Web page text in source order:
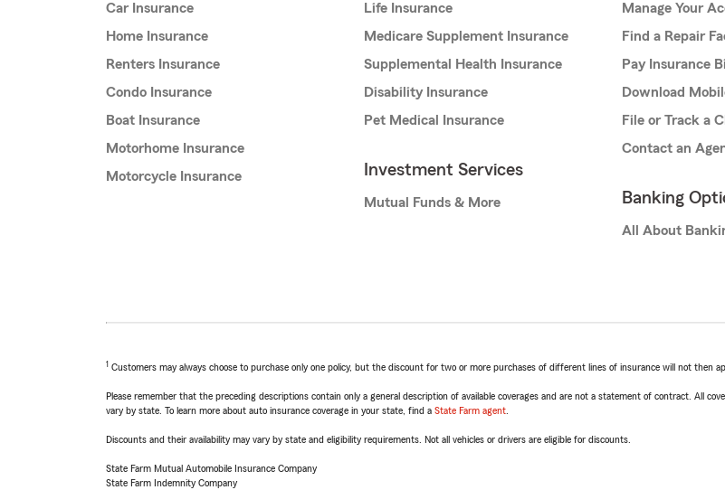
Car Insurance
Home Insurance
Renters Insurance
Condo Insurance
Boat Insurance
Motorhome Insurance
Motorcycle Insurance
Life Insurance
Medicare Supplement Insurance
Supplemental Health Insurance
Disability Insurance
Pet Medical Insurance
Investment Services
Mutual Funds & More
Manage Your
Find a Repair
Pay Insurance
Download
File or Track a
Contact an
Banking
All About
1 Customers may always choose to purchase only one policy, but the discount for two or more purchases of different lines of insurance will not then
Please remember that the preceding descriptions contain only a general description of available coverages and are not a statement of contract. All
vary by state. To learn more about auto insurance coverage in your state, find a State Farm agent
Discounts and their availability may vary by state and eligibility requirements. Not all vehicles or drivers are eligible for discounts.
State Farm Mutual Automobile Insurance Company
State Farm Indemnity Company